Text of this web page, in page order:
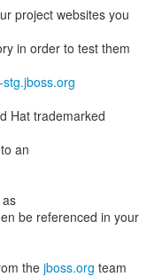
project websites you
in order to test them
Hat trademarked
an
as
be referenced in your
the jboss.org team